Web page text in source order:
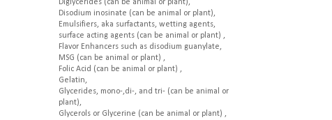
Diglycerides (can be animal or plant),
Disodium inosinate (can be animal or plant),
Emulsifiers, aka surfactants, wetting agents,
surface acting agents (can be animal or plant) ,
Flavor Enhancers such as disodium guanylate,
MSG (can be animal or plant) ,
Folic Acid (can be animal or plant) ,
Gelatin,
Glycerides, mono-,di-, and tri- (can be animal or
plant),
Glycerols or Glycerine (can be animal or plant) ,